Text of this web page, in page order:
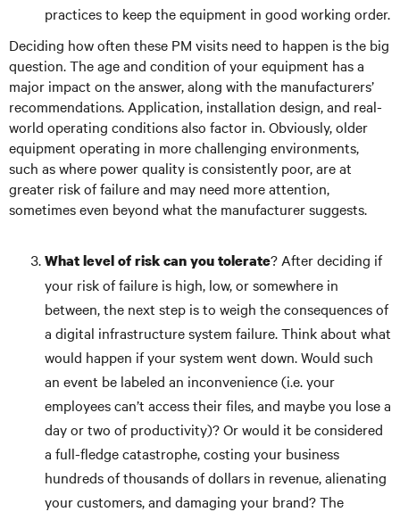
practices to keep the equipment in good working order.
Deciding how often these PM visits need to happen is the big
question. The age and condition of your equipment has a
major impact on the answer, along with the manufacturers’
recommendations. Application, installation design, and real-
world operating conditions also factor in. Obviously, older
equipment operating in more challenging environments,
such as where power quality is consistently poor, are at
greater risk of failure and may need more attention,
sometimes even beyond what the manufacturer suggests.
What level of risk can you tolerate? After deciding if
your risk of failure is high, low, or somewhere in
between, the next step is to weigh the consequences of
a digital infrastructure system failure. Think about what
would happen if your system went down. Would such
an event be labeled an inconvenience (i.e. your
employees can’t access their files, and maybe you lose a
day or two of productivity)? Or would it be considered
a full-fledge catastrophe, costing your business
hundreds of thousands of dollars in revenue, alienating
your customers, and damaging your brand? The